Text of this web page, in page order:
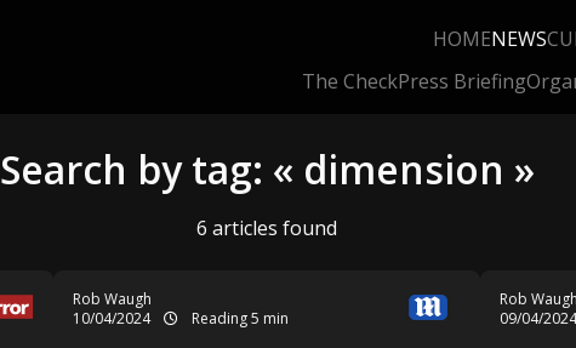
HOMENEWS
The CheckPress Briefing
Search by tag: « dimension »
6 articles found
Rob Waugh
10/04/2024
Reading 5 min
Rob Waugh
09/04/